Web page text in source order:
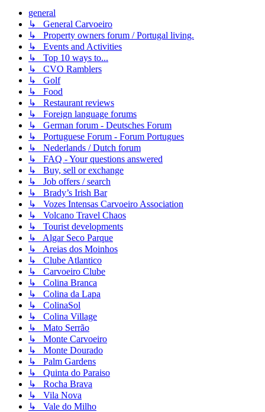
general
↳ General Carvoeiro
↳ Property owners forum / Portugal living.
↳ Events and Activities
↳ Top 10 ways to...
↳ CVO Ramblers
↳ Golf
↳ Food
↳ Restaurant reviews
↳ Foreign language forums
↳ German forum - Deutsches Forum
↳ Portuguese Forum - Forum Portugues
↳ Nederlands / Dutch forum
↳ FAQ - Your questions answered
↳ Buy, sell or exchange
↳ Job offers / search
↳ Brady’s Irish Bar
↳ Vozes Intensas Carvoeiro Association
↳ Volcano Travel Chaos
↳ Tourist developments
↳ Algar Seco Parque
↳ Areias dos Moinhos
↳ Clube Atlantico
↳ Carvoeiro Clube
↳ Colina Branca
↳ Colina da Lapa
↳ ColinaSol
↳ Colina Village
↳ Mato Serrão
↳ Monte Carvoeiro
↳ Monte Dourado
↳ Palm Gardens
↳ Quinta do Paraiso
↳ Rocha Brava
↳ Vila Nova
↳ Vale do Milho